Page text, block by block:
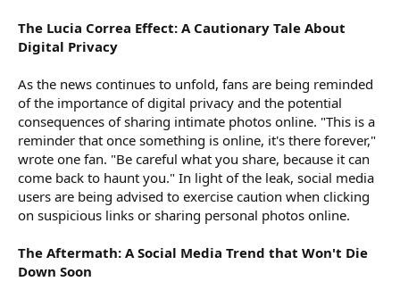
The Lucia Correa Effect: A Cautionary Tale About
Digital Privacy
As the news continues to unfold, fans are being reminded
of the importance of digital privacy and the potential
consequences of sharing intimate photos online. "This is a
reminder that once something is online, it's there forever,"
wrote one fan. "Be careful what you share, because it can
come back to haunt you." In light of the leak, social media
users are being advised to exercise caution when clicking
on suspicious links or sharing personal photos online.
The Aftermath: A Social Media Trend that Won't Die
Down Soon